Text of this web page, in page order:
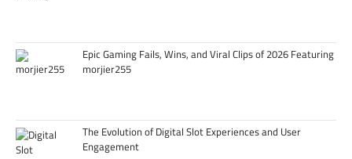
Epic Gaming Fails, Wins, and Viral Clips of 2026 Featuring
morjier255
The Evolution of Digital Slot Experiences and User
Engagement